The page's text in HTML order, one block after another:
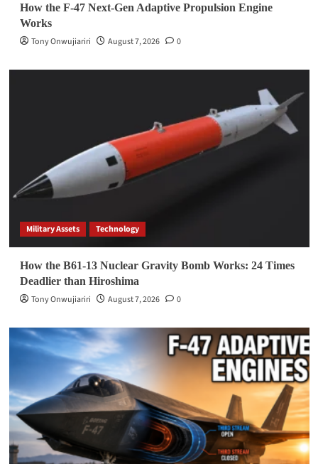
How the F-47 Next-Gen Adaptive Propulsion Engine
Works
Tony Onwujiariri
August 7, 2026 0
Military Assets Technology
How the B61-13 Nuclear Gravity Bomb Works: 24 Times
Deadlier than Hiroshima
Tony Onwujiariri
August 7, 2026 0